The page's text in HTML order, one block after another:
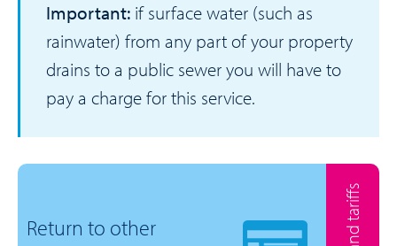
Important: if surface water (such as
rainwater) from any part of your property
drains to a public sewer you will have to
pay a charge for this service.
Return to other